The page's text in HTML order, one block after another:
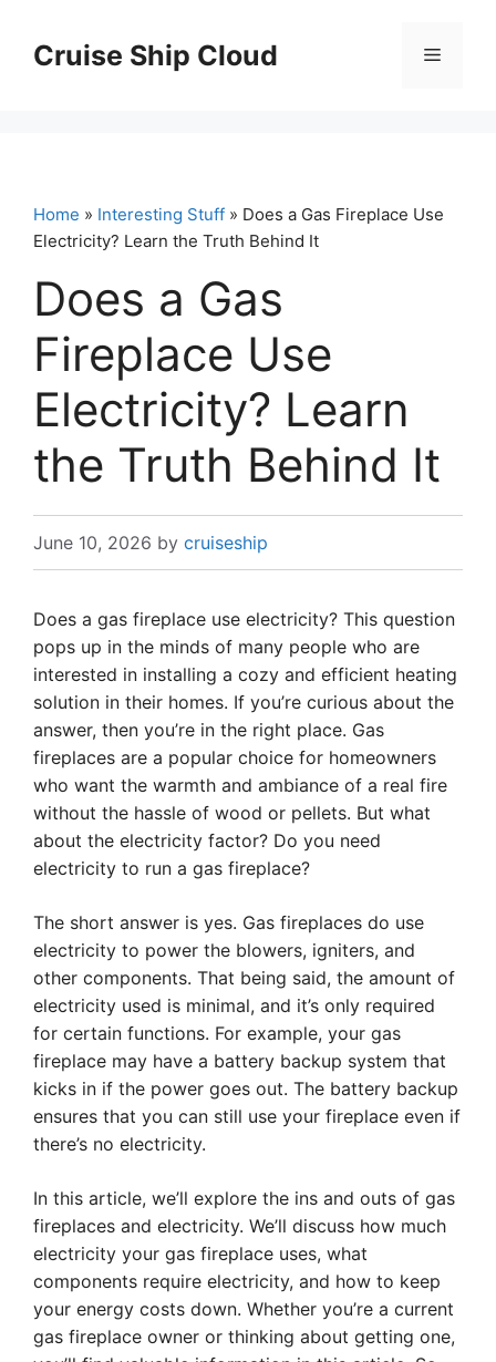
contentCruise Ship Cloud Menu
Home » Interesting Stuff » Does a Gas Fireplace Use
Electricity? Learn the Truth Behind It
Does a Gas
Fireplace Use
Electricity? Learn
the Truth Behind It
June 10, 2026 by cruiseship
Does a gas fireplace use electricity? This question
pops up in the minds of many people who are
interested in installing a cozy and efficient heating
solution in their homes. If you’re curious about the
answer, then you’re in the right place. Gas
fireplaces are a popular choice for homeowners
who want the warmth and ambiance of a real fire
without the hassle of wood or pellets. But what
about the electricity factor? Do you need
electricity to run a gas fireplace?
The short answer is yes. Gas fireplaces do use
electricity to power the blowers, igniters, and
other components. That being said, the amount of
electricity used is minimal, and it’s only required
for certain functions. For example, your gas
fireplace may have a battery backup system that
kicks in if the power goes out. The battery backup
ensures that you can still use your fireplace even if
there’s no electricity.
In this article, we’ll explore the ins and outs of gas
fireplaces and electricity. We’ll discuss how much
electricity your gas fireplace uses, what
components require electricity, and how to keep
your energy costs down. Whether you’re a current
gas fireplace owner or thinking about getting one,